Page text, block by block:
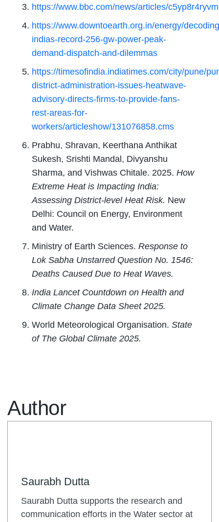
https://www.bbc.com/news/articles/
https://www.downtoearth.org.in/energy/
indias-record-256-gw-power-peak-
demand-dispatch-and-dilemmas
https://timesofindia.indiatimes.com/city/pune/
district-administration-issues-heatwave-
advisory-directs-firms-to-provide-fans-
rest-areas-for-
workers/articleshow/131076858.cms
Prabhu, Shravan, Keerthana Anthikat
Sukesh, Srishti Mandal, Divyanshu
Sharma, and Vishwas Chitale. 2025. How
Extreme Heat is Impacting India:
Assessing District-level Heat Risk. New
Delhi: Council on Energy, Environment
and Water.
Ministry of Earth Sciences. Response to
Lok Sabha Unstarred Question No. 1546:
Deaths Caused Due to Heat Waves.
India Lancet Countdown on Health and
Climate Change Data Sheet 2025.
World Meteorological Organisation. State
of The Global Climate 2025.
Author
Saurabh Dutta
Saurabh Dutta supports the research and
communication efforts in the Water sector at